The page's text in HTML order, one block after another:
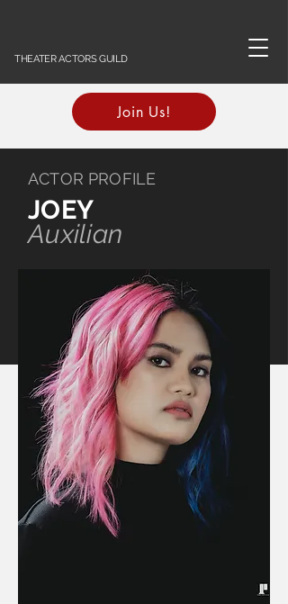
THEATER ACTORS GUILD
Join Us!
ACTOR PROFILE
Auxilian
JOEY